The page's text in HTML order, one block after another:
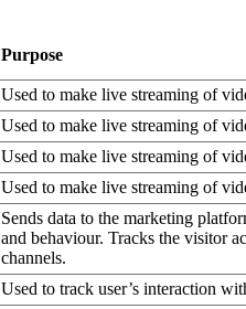
Purpose
Used to make live streaming of
Used to make live streaming of
Used to make live streaming of
Used to make live streaming of
Sends data to the marketing
and behaviour. Tracks the visitor
channels.
Used to track user’s interaction